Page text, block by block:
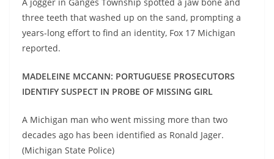
three teeth that washed up on the sand, prompting a
years-long effort to find an identity, Fox 17 Michigan
reported.
MADELEINE MCCANN: PORTUGUESE PROSECUTORS
IDENTIFY SUSPECT IN PROBE OF MISSING GIRL
A Michigan man who went missing more than two
decades ago has been identified as Ronald Jager.
(Michigan State Police)